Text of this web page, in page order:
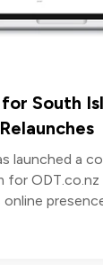
South
launched a
for ODT.co.nz